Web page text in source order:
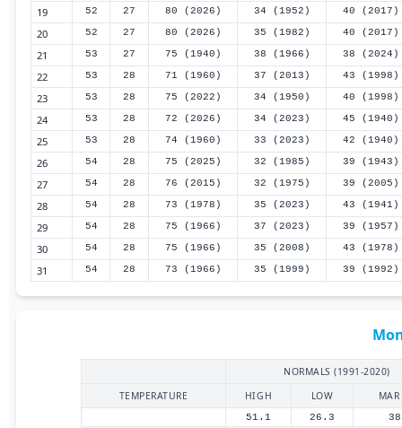
19 52 27 80 (2026) 34 (1952) 40 (2017)
20 52 27 80 (2026) 35 (1982) 40 (2017)
21 53 27 75 (1940) 38 (1966) 38 (2024)
22 53 28 71 (1960) 37 (2013) 43 (1998)
23 53 28 75 (2022) 34 (1950) 40 (1998)
24 53 28 72 (2026) 34 (2023) 45 (1940)
25 53 28 74 (1960) 33 (2023) 42 (1940)
26 54 28 75 (2025) 32 (1985) 39 (1943)
27 54 28 76 (2015) 32 (1975) 39 (2005)
28 54 28 73 (1978) 35 (2023) 43 (1941)
29 54 28 75 (1966) 37 (2023) 39 (1957)
30 54 28 75 (1966) 35 (2008) 43 (1978)
31 54 28 73 (1966) 35 (1999) 39 (1992)
NORMALS (1991-2020)
TEMPERATURE
HIGH LOW
51.1 26.3